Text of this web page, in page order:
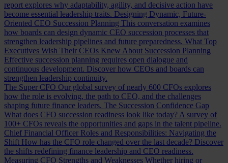
report explores why adaptability, agility, and decisive action have
become essential leadership traits. Designing Dynamic, Future-
Oriented CEO Succession Planning This conversation examines
how boards can design dynamic CEO succession processes that
strengthen leadership pipelines and future preparedness. What Top
Executives Wish Their CEOs Knew About Succession Planning
Effective succession planning requires open dialogue and
continuous development. Discover how CEOs and boards can
strengthen leadership continuity.
The Super CFO Our global survey of nearly 600 CFOs explores
how the role is evolving, the path to CEO, and the challenges
shaping future finance leaders. The Succession Confidence Gap
What does CFO succession readiness look like today? A survey of
100+ CFOs reveals the opportunities and gaps in the talent pipeline.
Chief Financial Officer Roles and Responsibilities: Navigating the
Shift How has the CFO role changed over the last decade? Discover
the shifts redefining finance leadership and CEO readiness.
Measuring CFO Strengths and Weaknesses Whether hiring or